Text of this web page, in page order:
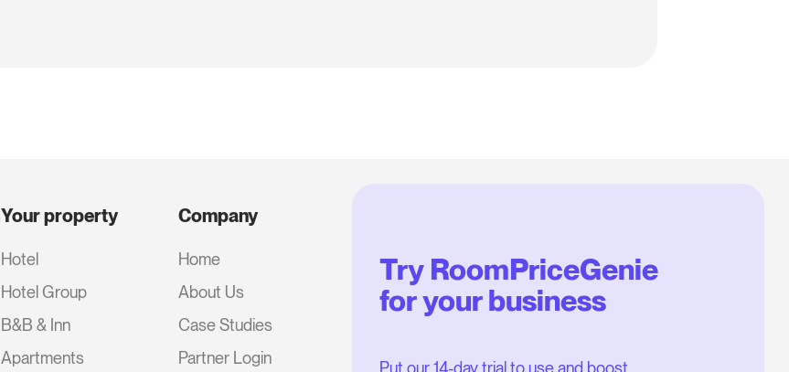
Your property
Hotel
Hotel Group
B&B & Inn
Apartments
Company
Home
About Us
Case Studies
Partner Login
Try RoomPriceGenie
for your business
Put our 14-day trial to use and boost